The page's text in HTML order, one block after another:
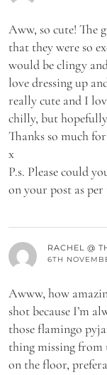
Aww, so cute! The
that they were so
would be clingy
love dressing up
really cute and I
chilly, but
Thanks so much
x
P.s. Please could
on your post as
RACHEL @
6TH
Awww, how
shot because I’m
those flamingo
thing missing from
on the floor,